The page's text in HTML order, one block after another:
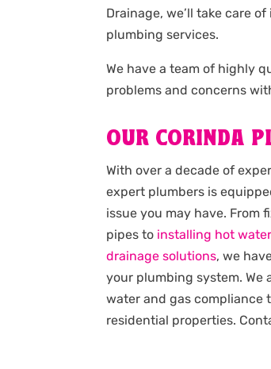
Drainage, we’ll take care
plumbing services.
We have a team of highly
problems and concerns
OUR CORINDA
With over a decade of
expert plumbers is
issue you may have. From
pipes to installing hot
drainage solutions, we
your plumbing system. We
water and gas compliance
residential properties.